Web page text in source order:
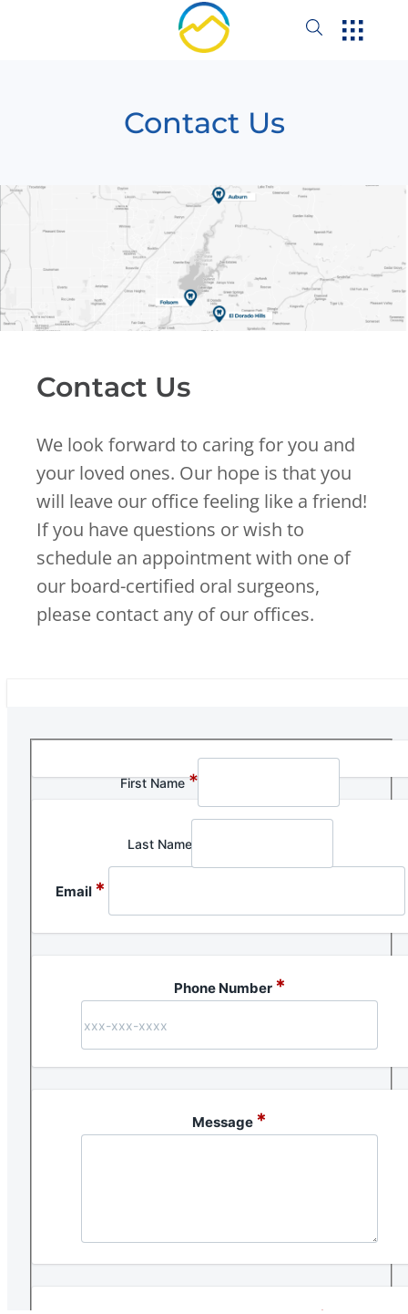
Contact Us
Contact Us
We look forward to caring for you and
your loved ones. Our hope is that you
will leave our office feeling like a friend!
If you have questions or wish to
schedule an appointment with one of
our board-certified oral surgeons,
please contact any of our offices.